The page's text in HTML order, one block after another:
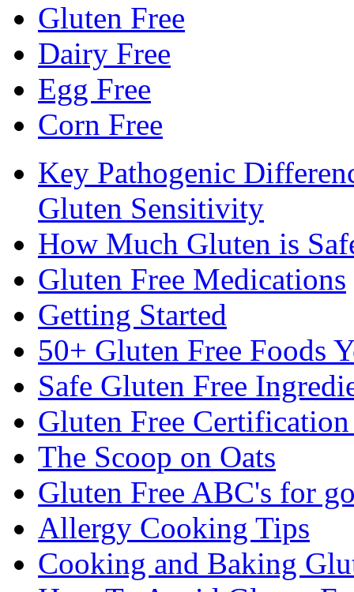
Gluten Free
Dairy Free
Egg Free
Corn Free
Key Pathogenic
Gluten Sensitivity
How Much Gluten is
Gluten Free Medications
Getting Started
50+ Gluten Free Foods
Safe Gluten Free
Gluten Free
The Scoop on Oats
Gluten Free ABC's for
Allergy Cooking Tips
Cooking and Baking